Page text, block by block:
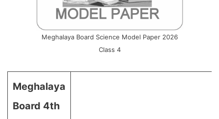
Meghalaya Board Science Model Paper 2026
Class 4
Meghalaya
Board 4th